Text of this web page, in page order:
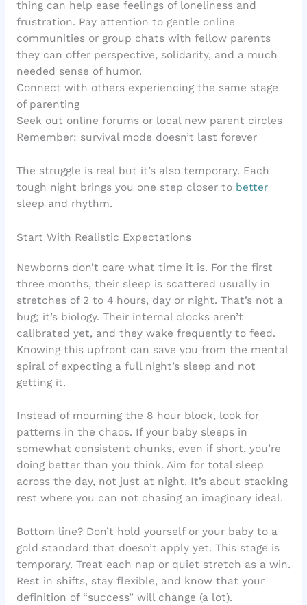
thing can help ease feelings of loneliness and
frustration. Pay attention to gentle online
communities or group chats with fellow parents
they can offer perspective, solidarity, and a much
needed sense of humor.
Connect with others experiencing the same stage
of parenting
Seek out online forums or local new parent circles
Remember: survival mode doesn’t last forever
The struggle is real but it’s also temporary. Each
tough night brings you one step closer to better
sleep and rhythm.
Start With Realistic Expectations
Newborns don’t care what time it is. For the first
three months, their sleep is scattered usually in
stretches of 2 to 4 hours, day or night. That’s not a
bug; it’s biology. Their internal clocks aren’t
calibrated yet, and they wake frequently to feed.
Knowing this upfront can save you from the mental
spiral of expecting a full night’s sleep and not
getting it.
Instead of mourning the 8 hour block, look for
patterns in the chaos. If your baby sleeps in
somewhat consistent chunks, even if short, you’re
doing better than you think. Aim for total sleep
across the day, not just at night. It’s about stacking
rest where you can not chasing an imaginary ideal.
Bottom line? Don’t hold yourself or your baby to a
gold standard that doesn’t apply yet. This stage is
temporary. Treat each nap or quiet stretch as a win.
Rest in shifts, stay flexible, and know that your
definition of “success” will change (a lot).